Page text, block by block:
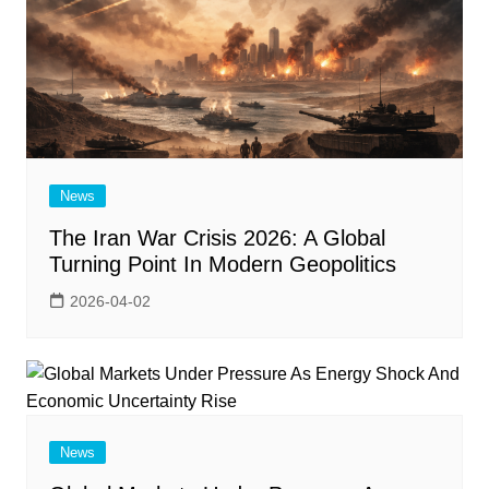
News
The Iran War Crisis 2026: A Global
Turning Point In Modern Geopolitics
2026-04-02
News